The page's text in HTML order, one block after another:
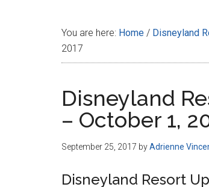
You are here: Home / Disneyland
2017
Disneyland
– October 1,
September 25, 2017 byAdrienne
Disneyland Resort